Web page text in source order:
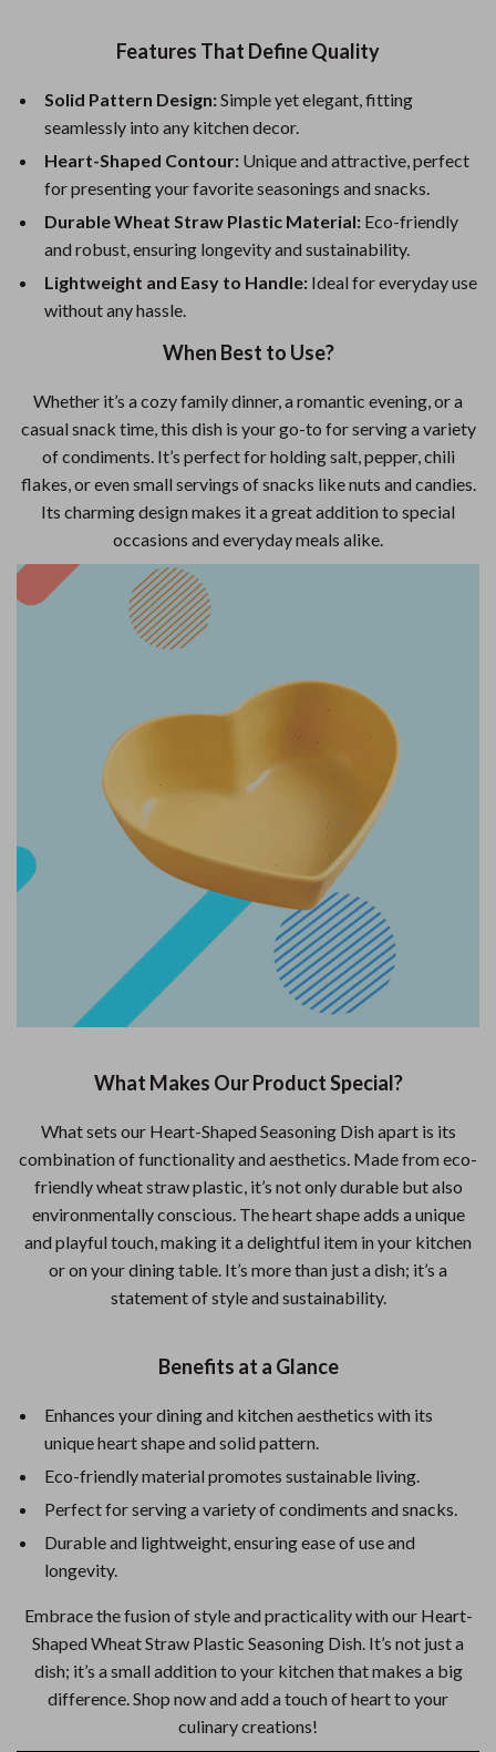
Features That Define Quality
Solid Pattern Design:Simple yet elegant, fitting
seamlessly into any kitchen decor.
Heart-Shaped Contour: Unique and attractive, perfect
for presenting your favorite seasonings and snacks.
Durable Wheat Straw Plastic Material: Eco-friendly
and robust, ensuring longevity and sustainability.
Lightweight and Easy to Handle: Ideal for everyday use
without any hassle.
When Best to Use?
Whether it’s a cozy family dinner, a romantic evening, or a
casual snack time, this dish is your go-to for serving a variety
of condiments. It’s perfect for holding salt, pepper, chili
flakes, or even small servings of snacks like nuts and candies.
Its charming design makes it a great addition to special
occasions and everyday meals alike.
What Makes Our Product Special?
What sets our Heart-Shaped Seasoning Dish apart is its
combination of functionality and aesthetics. Made from eco-
friendly wheat straw plastic, it’s not only durable but also
environmentally conscious. The heart shape adds a unique
and playful touch, making it a delightful item in your kitchen
or on your dining table. It’s more than just a dish; it’s a
statement of style and sustainability.
Benefits at a Glance
Enhances your dining and kitchen aesthetics with its
unique heart shape and solid pattern.
Eco-friendly material promotes sustainable living.
Perfect for serving a variety of condiments and snacks.
Durable and lightweight, ensuring ease of use and
longevity.
Embrace the fusion of style and practicality with our Heart-
Shaped Wheat Straw Plastic Seasoning Dish. It’s not just a
dish; it’s a small addition to your kitchen that makes a big
difference. Shop now and add a touch of heart to your
culinary creations!